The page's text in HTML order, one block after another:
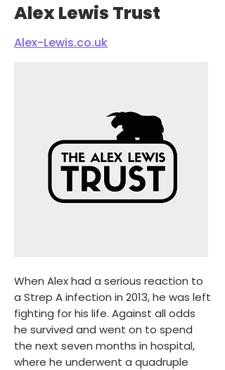
Alex Lewis Trust
Alex-Lewis.co.uk
​When Alex had a serious reaction to
a Strep A infection in 2013, he was left
fighting for his life. Against all odds
he survived and went on to spend
the next seven months in hospital,
where he underwent a quadruple